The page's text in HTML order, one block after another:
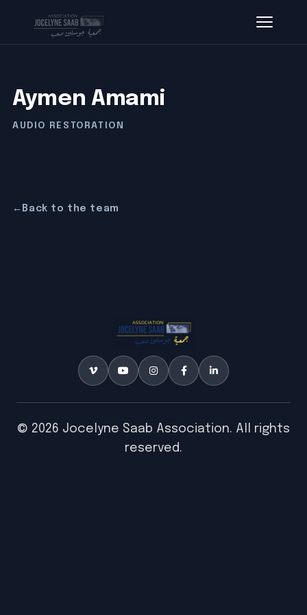
Aymen Amami
AUDIO RESTORATION
← Back to the team
© 2026 Jocelyne Saab Association. All rights
reserved.